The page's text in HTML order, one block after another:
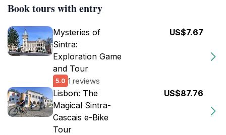
Book tours with entry
Mysteries of
Sintra:
Exploration Game
and Tour
5.0 1 reviews
US$7.67
Lisbon: The
Magical Sintra-
Cascais e-Bike
Tour
US$87.76